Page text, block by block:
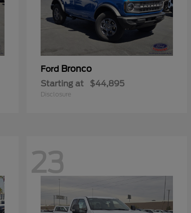
Ford Bronco
Starting at $44,895
Disclosure
23